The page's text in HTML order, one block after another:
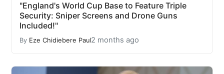
"England's World Cup Base to Feature Triple
Security: Sniper Screens and Drone Guns
Included!"
By Eze Chidiebere Paul2 months ago